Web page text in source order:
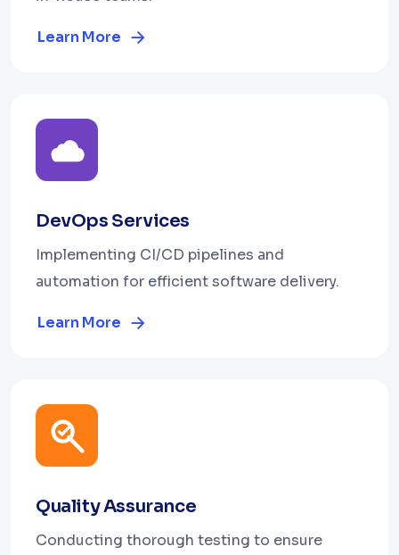
Learn More
DevOps Services
Implementing CI/CD pipelines and
automation for efficient software delivery.
Learn More
Quality Assurance
Conducting thorough testing to ensure